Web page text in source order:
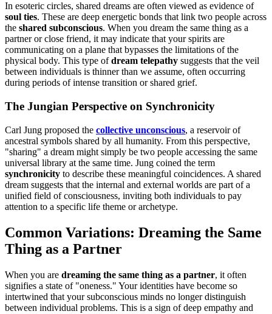
In esoteric circles, shared dreams are often viewed as evidence of
soul ties. These are deep energetic bonds that link two people across
the shared subconscious. When you dream the same thing as a
partner or close friend, it may indicate that your spirits are
communicating on a plane that bypasses the limitations of the
physical body. This type ofdream telepathy suggests that the veil
between individuals is thinner than we assume, often occurring
during periods of intense transition or shared grief.
The Jungian Perspective on Synchronicity
Carl Jung proposed the collective unconscious, a reservoir of
ancestral symbols shared by all humanity. From this perspective,
"sharing" a dream might simply be two people accessing the same
universal library at the same time. Jung coined the term
synchronicity to describe these meaningful coincidences. A shared
dream suggests that the internal and external worlds are part of a
unified field of consciousness, inviting both individuals to pay
attention to a specific life theme or archetype.
Common Variations: Dreaming the Same
Thing as a Partner
When you are dreaming the same thing as a partner, it often
signifies a state of "oneness." Your identities have become so
intertwined that your subconscious minds no longer distinguish
between individual problems. This is a sign of deep empathy and